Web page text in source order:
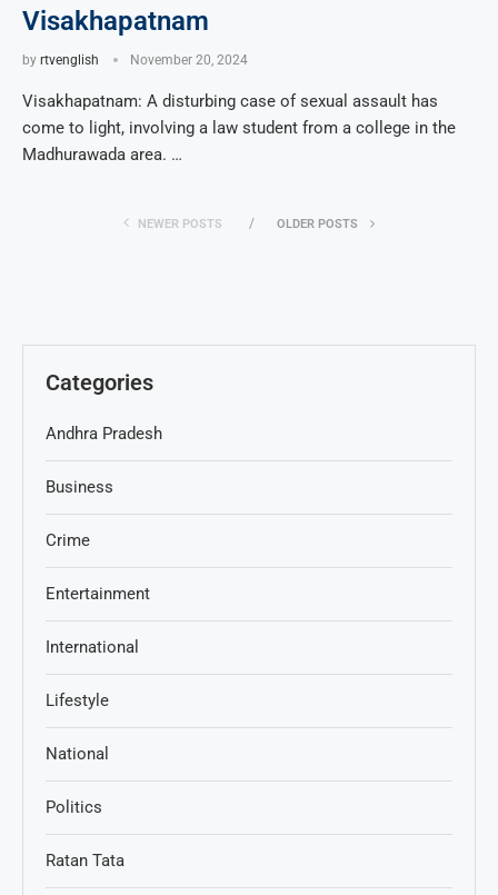
Visakhapatnam
by rtvenglish November 20, 2024
Visakhapatnam: A disturbing case of sexual assault has
come to light, involving a law student from a college in the
Madhurawada area. …
NEWER POSTS OLDER POSTS
Categories
Andhra Pradesh
Business
Crime
Entertainment
International
Lifestyle
National
Politics
Ratan Tata